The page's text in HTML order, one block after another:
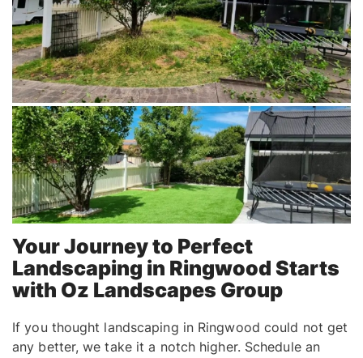
Your Journey to Perfect
Landscaping in Ringwood Starts
with Oz Landscapes Group
If you thought landscaping in Ringwood could not get
any better, we take it a notch higher. Schedule an